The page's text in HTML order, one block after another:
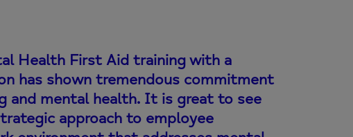
Health First Aid training with a
has shown tremendous commitment
and mental health. It is great to see
approach to employee